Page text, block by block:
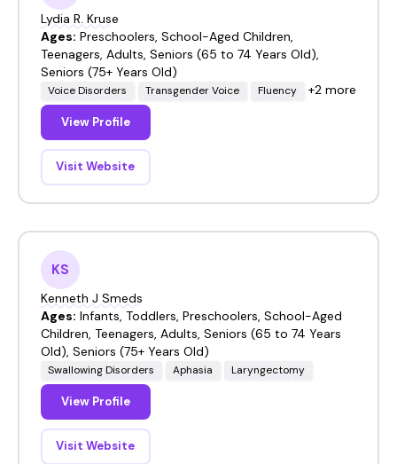
Lydia R. Kruse
Ages: Preschoolers, School-Aged Children,
Teenagers, Adults, Seniors (65 to 74 Years Old),
Seniors (75+ Years Old)
Voice Disorders Transgender Voice Fluency +2 more
View Profile
Visit Website
KS
Kenneth J Smeds
Ages: Infants, Toddlers, Preschoolers, School-Aged
Children, Teenagers, Adults, Seniors (65 to 74 Years
Old), Seniors (75+ Years Old)
Swallowing Disorders Aphasia Laryngectomy
View Profile
Visit Website